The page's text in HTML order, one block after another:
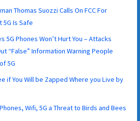
Thomas Suozzi Calls On FCC For
5G Is Safe
5G Phones Won’t Hurt You – Attacks
“False” Information Warning People
5G
if You Will be Zapped Where you Live by
Wifi, 5G a Threat to Birds and Bees